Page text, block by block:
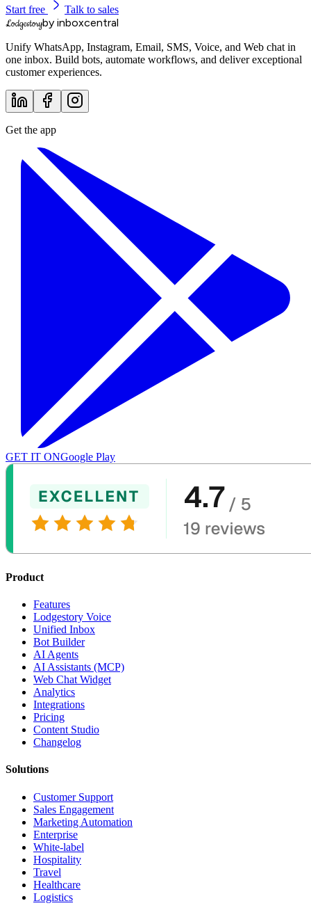
Start free Talk to sales
Lodgestoryby inboxcentral
Unify WhatsApp, Instagram, Email, SMS, Voice, and Web chat in
one inbox. Build bots, automate workflows, and deliver exceptional
customer experiences.
Get the app
GET IT ONGoogle Play
Product
Features
Lodgestory Voice
Unified Inbox
Bot Builder
AI Agents
AI Assistants (MCP)
Web Chat Widget
Analytics
Integrations
Pricing
Content Studio
Changelog
Solutions
Customer Support
Sales Engagement
Marketing Automation
Enterprise
White-label
Hospitality
Travel
Healthcare
Logistics